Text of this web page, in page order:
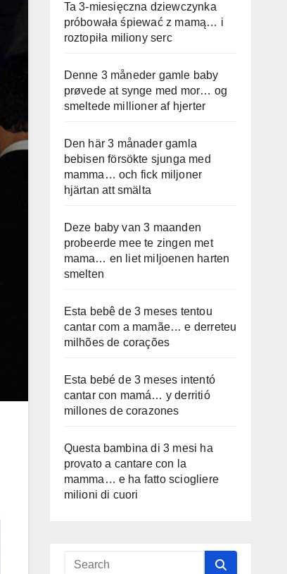
Ta 3-miesięczna dziewczynka
próbowała śpiewać z mamą… i
roztopiła miliony serc
Denne 3 måneder gamle baby
prøvede at synge med mor… og
smeltede millioner af hjerter
Den här 3 månader gamla
bebisen försökte sjunga med
mamma… och fick miljoner
hjärtan att smälta
Deze baby van 3 maanden
probeerde mee te zingen met
mama… en liet miljoenen harten
smelten
Esta bebê de 3 meses tentou
cantar com a mamãe… e derreteu
milhões de corações
Esta bebé de 3 meses intentó
cantar con mamá… y derritió
millones de corazones
Questa bambina di 3 mesi ha
provato a cantare con la
mamma… e ha fatto sciogliere
milioni di cuori